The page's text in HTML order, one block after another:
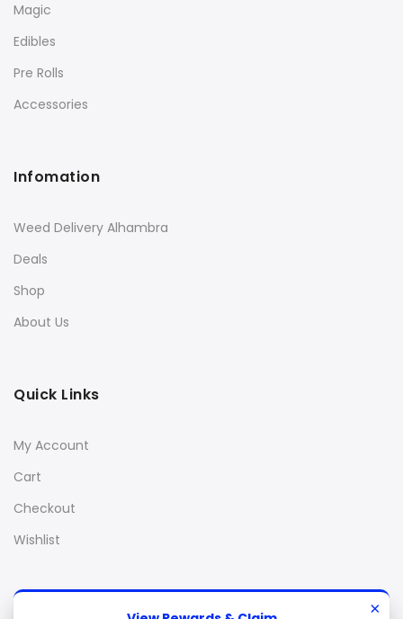
Magic
Edibles
Pre Rolls
Accessories
Infomation
Weed Delivery Alhambra
Deals
Shop
About Us
Quick Links
My Account
Cart
Checkout
Wishlist
×